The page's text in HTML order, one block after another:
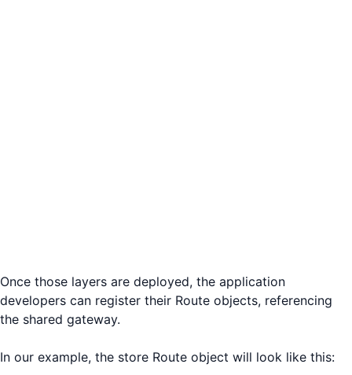
Once those layers are deployed, the application
developers can register their Route objects, referencing
the shared gateway.
In our example, the store Route object will look like this: